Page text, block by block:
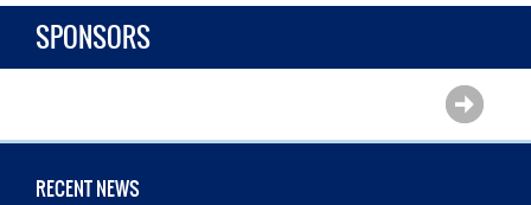
SPONSORS
RECENT NEWS